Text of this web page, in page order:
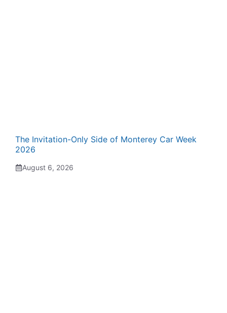
The Invitation-Only Side of Monterey Car Week
2026
August 6, 2026